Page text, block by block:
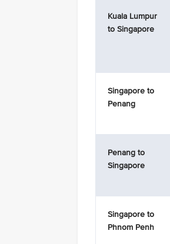
Kuala Lumpur
to Singapore
Singapore to
Penang
Penang to
Singapore
Singapore to
Phnom Penh